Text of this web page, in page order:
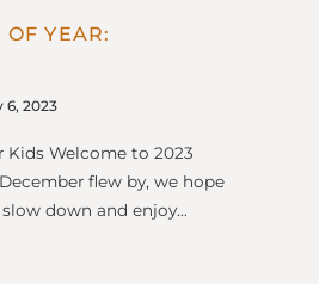
YEAR:
6, 2023
Kids Welcome to 2023
flew by, we hope
down and enjoy…